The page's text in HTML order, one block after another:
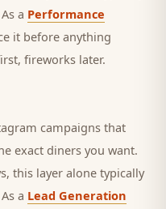
a Performance
it before anything
fireworks later.
campaigns that
exact diners you want.
this layer alone typically
a Lead Generation